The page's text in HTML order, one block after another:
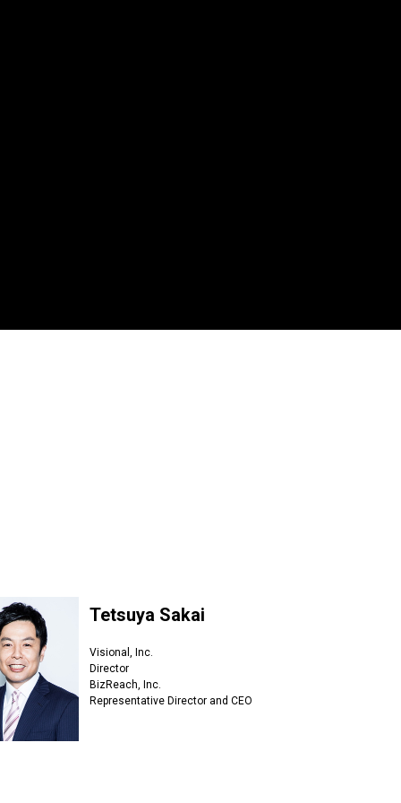
Tetsuya Sakai
Visional, Inc.
Director
BizReach, Inc.
Representative Director and CEO